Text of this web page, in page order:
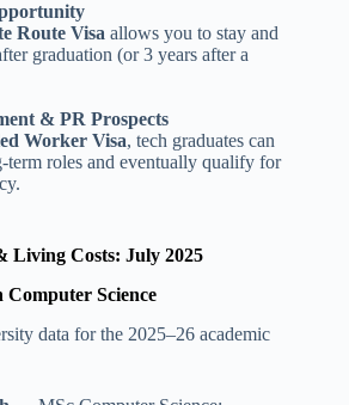
Route Visa allows you to stay and
graduation (or 3 years after a
& PR Prospects
Worker Visa, tech graduates can
term roles and eventually qualify for
Living Costs: July 2025
Science
data for the 2025–26 academic